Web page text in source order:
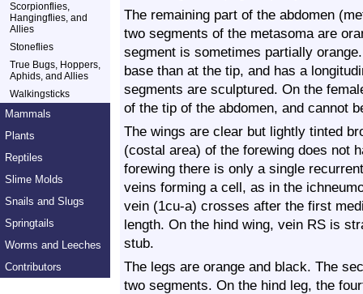
Scorpionflies,
Hangingflies, and
Allies
Stoneflies
True Bugs, Hoppers,
Aphids, and Allies
Walkingsticks
Mammals
Plants
Reptiles
Slime Molds
Snails and Slugs
Springtails
Worms and Leeches
Contributors
The remaining part of the abdomen
two segments of the metasoma are
segment is sometimes partially
base than at the tip, and has a
segments are sculptured. On the
of the tip of the abdomen, and cannot
The wings are clear but lightly tinted
(costal area) of the forewing does not
forewing there is only a single
veins forming a cell, as in the
vein (1cu-a) crosses after the first
length. On the hind wing, vein RS is
stub.
The legs are orange and black. The
two segments. On the hind leg, the